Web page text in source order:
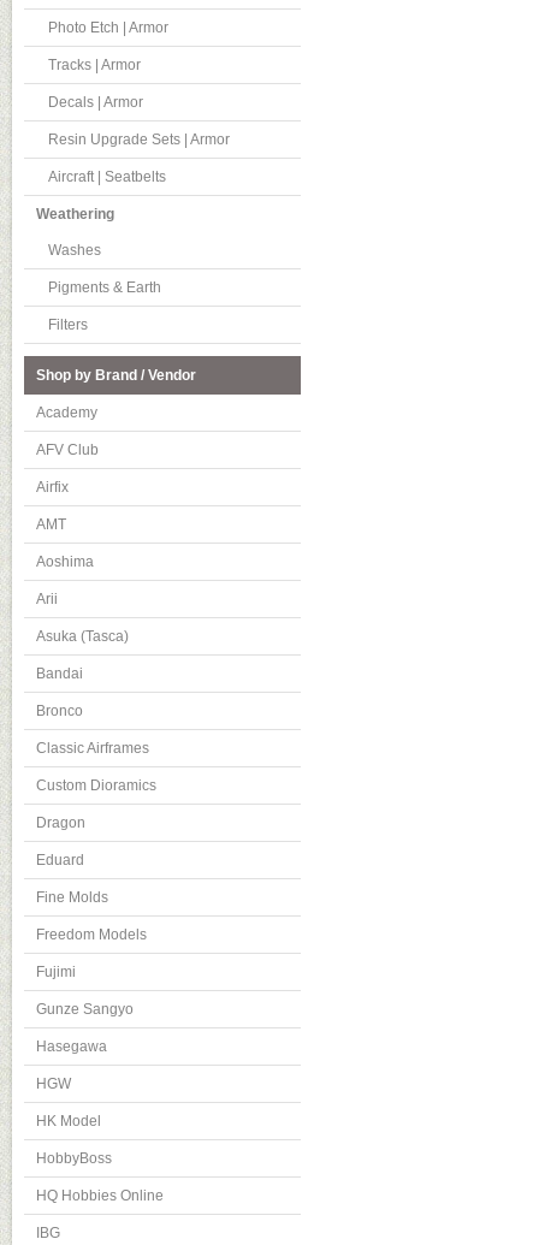
Photo Etch | Armor
Tracks | Armor
Decals | Armor
Resin Upgrade Sets | Armor
Aircraft | Seatbelts
Weathering
Washes
Pigments & Earth
Filters
Shop by Brand / Vendor
Academy
AFV Club
Airfix
AMT
Aoshima
Arii
Asuka (Tasca)
Bandai
Bronco
Classic Airframes
Custom Dioramics
Dragon
Eduard
Fine Molds
Freedom Models
Fujimi
Gunze Sangyo
Hasegawa
HGW
HK Model
HobbyBoss
HQ Hobbies Online
IBG